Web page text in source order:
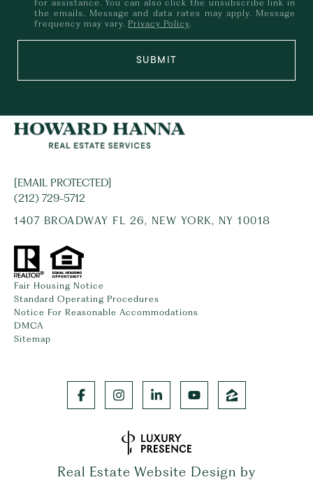
for assistance. You can also click the unsubscribe link in
the emails. Message and data rates may apply. Message
frequency may vary. Privacy Policy.
SUBMIT
[EMAIL PROTECTED]
(212) 729-5712
1407 BROADWAY FL 26, NEW YORK, NY 10018
Fair Housing Notice
Standard Operating Procedures
Notice For Reasonable Accommodations
DMCA
Sitemap
Real Estate Website Design by